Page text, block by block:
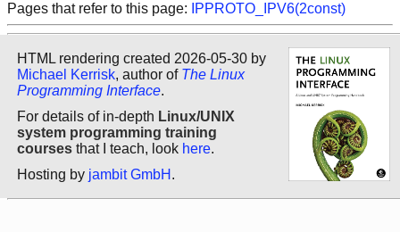
Pages that refer to this page: IPPROTO_IPV6(2const)
HTML rendering created 2026-05-30 by
Michael Kerrisk, author of The Linux
Programming Interface.
For details of in-depth Linux/UNIX
system programming training
courses that I teach, look here.
Hosting by jambit GmbH .